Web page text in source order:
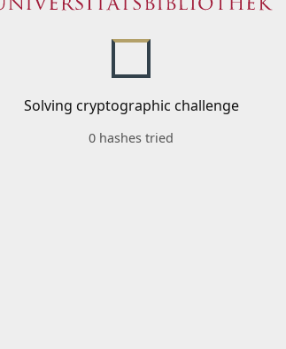
Solving cryptographic challenge
0 hashes tried